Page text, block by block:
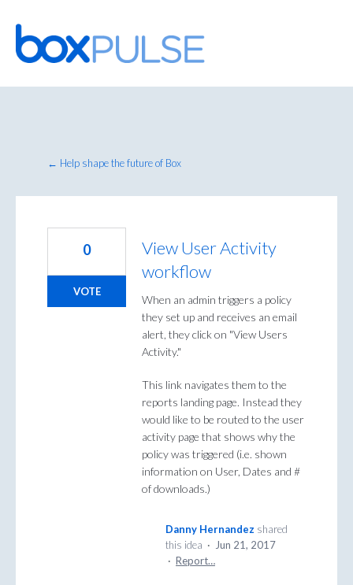
Skip
to
content
← Help shape the future of Box
View User Activity
workflow
When an admin triggers a policy
they set up and receives an email
alert, they click on "View Users
Activity."
This link navigates them to the
reports landing page. Instead they
would like to be routed to the user
activity page that shows why the
policy was triggered (i.e. shown
information on User, Dates and #
of downloads.)
0
VOTE
Danny Hernandez shared
this idea ·
Jun 21, 2017
· Report…